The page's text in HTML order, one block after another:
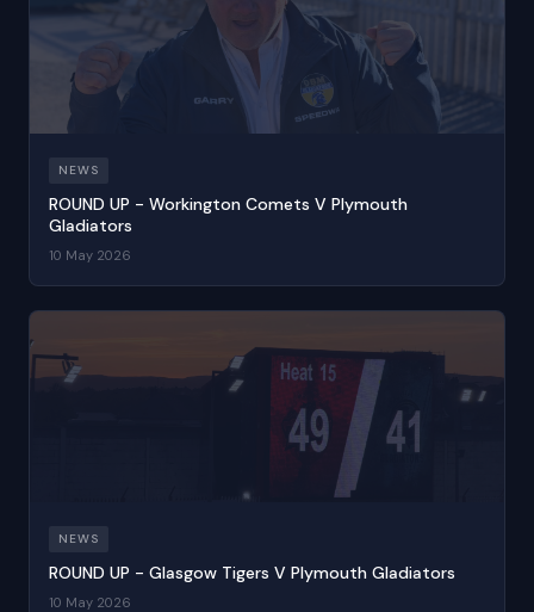
NEWS
ROUND UP - Workington Comets V Plymouth
Gladiators
10 May 2026
NEWS
ROUND UP - Glasgow Tigers V Plymouth Gladiators
10 May 2026